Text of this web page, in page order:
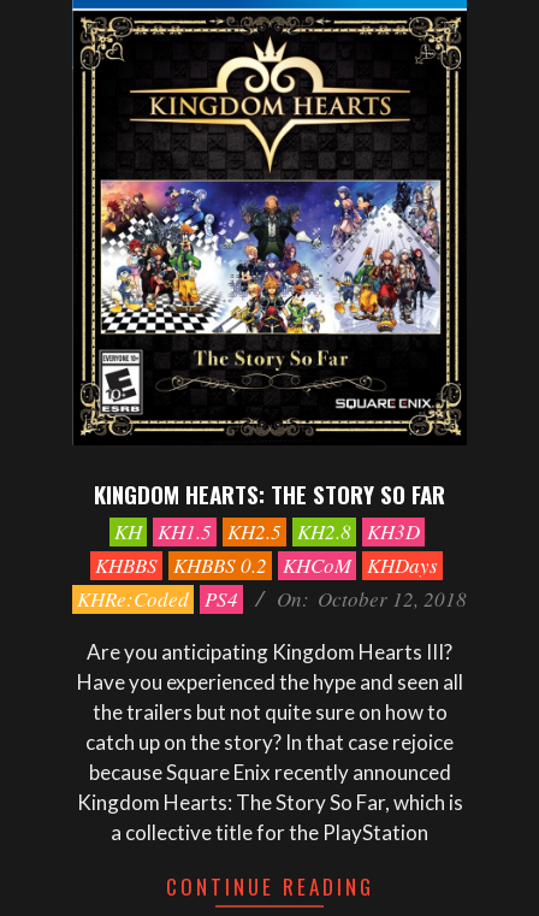
KINGDOM HEARTS: THE STORY SO FAR
2018-
10-
12
KH KH1.5 KH2.5 KH2.8 KH3D
KHBBS KHBBS 0.2 KHCoM KHDays
KHRe:Coded PS4 On: October 12, 2018
Are you anticipating Kingdom Hearts III?
Have you experienced the hype and seen all
the trailers but not quite sure on how to
catch up on the story? In that case rejoice
because Square Enix recently announced
Kingdom Hearts: The Story So Far, which is
a collective title for the PlayStation
CONTINUE READING